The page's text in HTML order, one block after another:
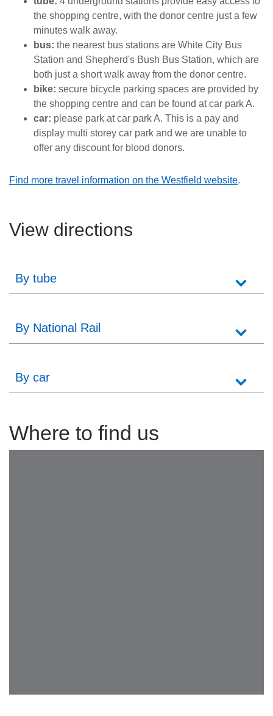
the shopping centre, with the donor centre just a few
minutes walk away.
bus: the nearest bus stations are White City Bus
Station and Shepherd's Bush Bus Station, which are
both just a short walk away from the donor centre.
bike: secure bicycle parking spaces are provided by
the shopping centre and can be found at car park A.
car: please park at car park A. This is a pay and
display multi storey car park and we are unable to
offer any discount for blood donors.
Find more travel information on the Westfield website.
View directions
By tube
By National Rail
By car
Where to find us